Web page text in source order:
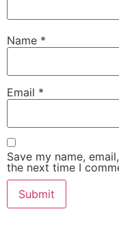
Name *
Email *
Save my name,
the next time I